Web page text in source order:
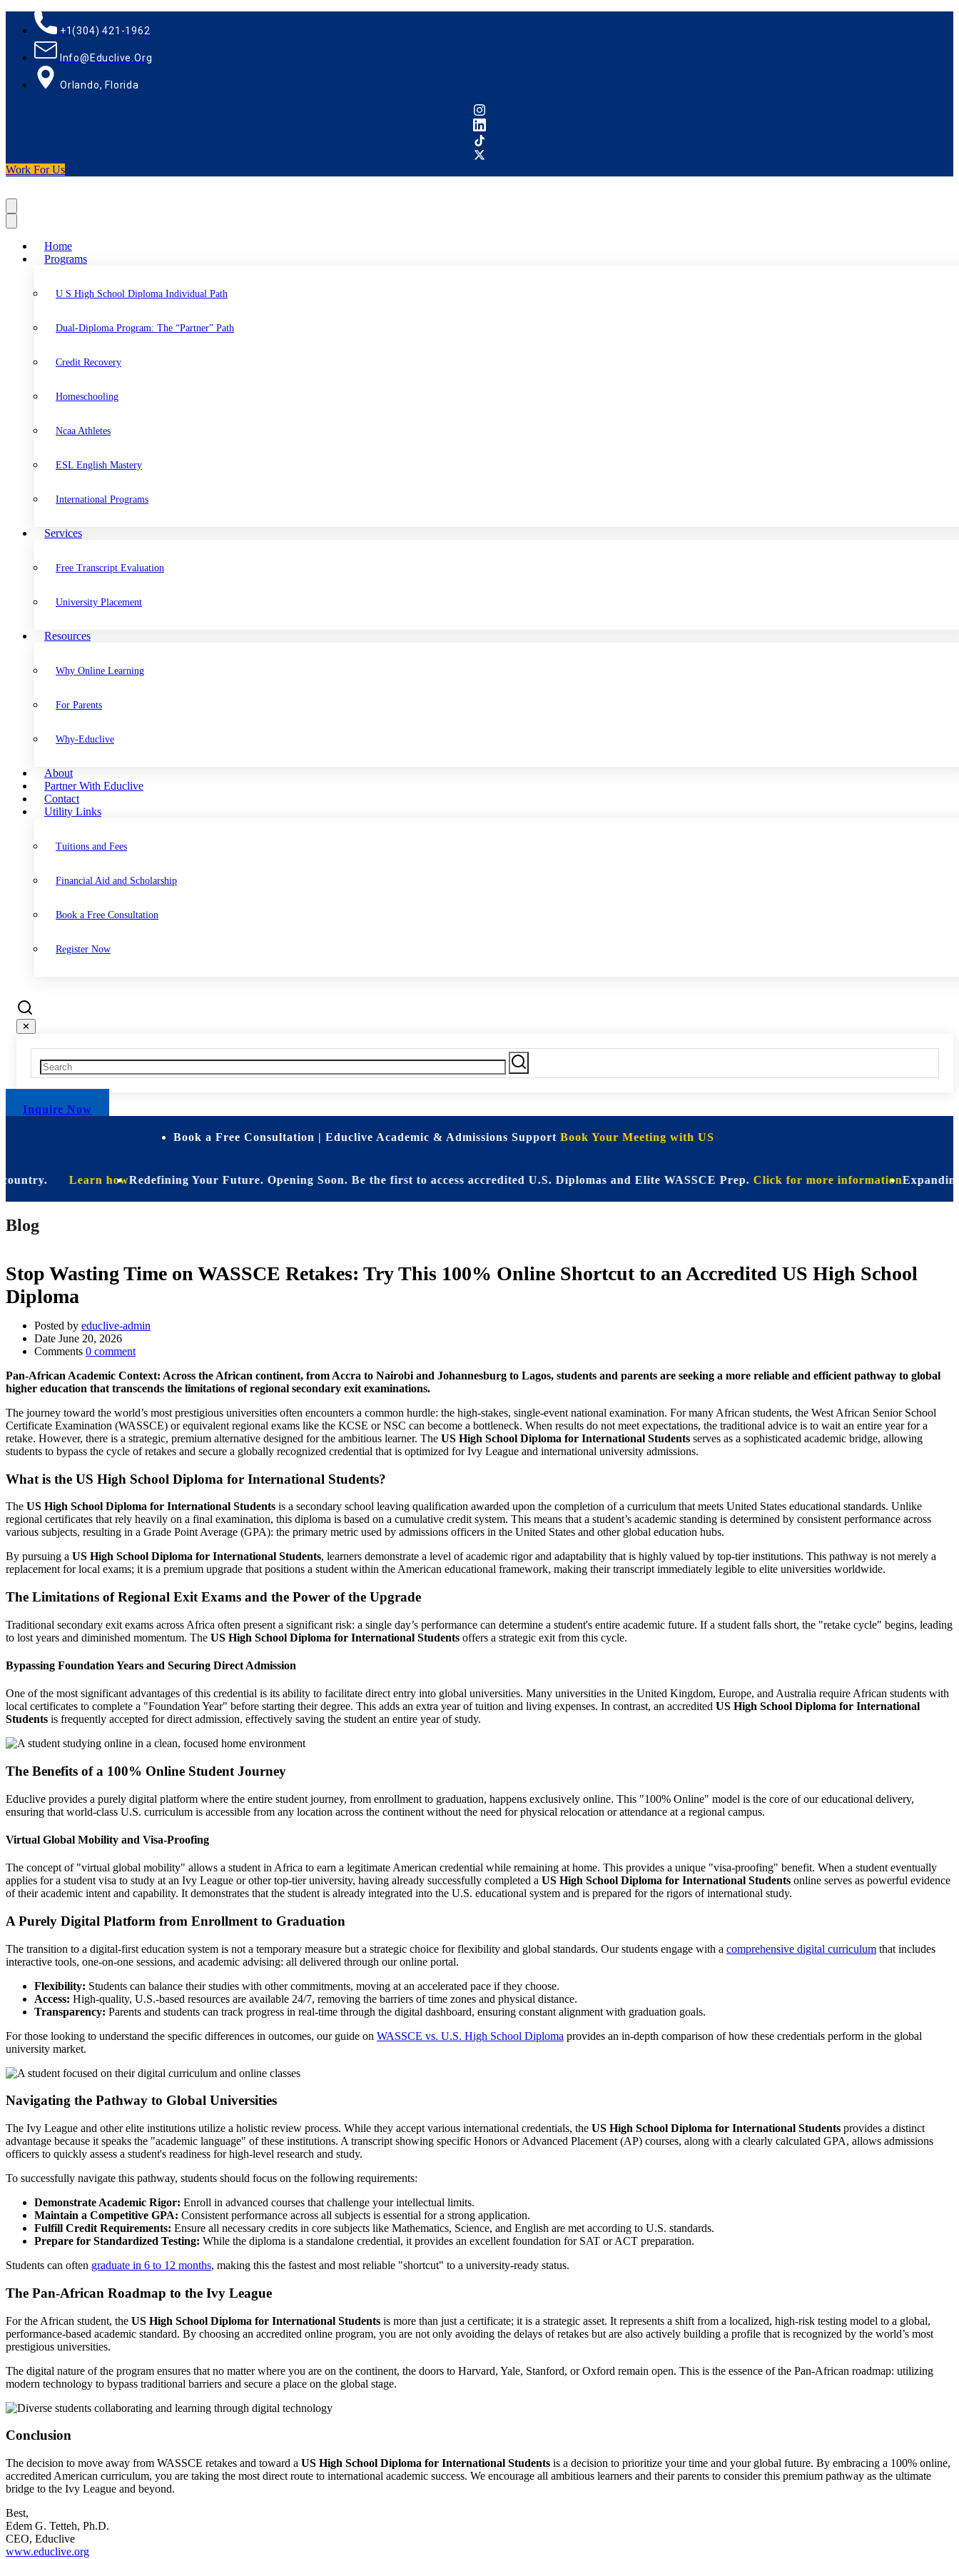
+1(304) 421-1962
Info@educlive.org
Orlando, Florida
Work For Us
Home
Programs
U S High School Diploma Individual Path
Dual-Diploma Program: The “Partner” Path
Credit Recovery
Homeschooling
Ncaa Athletes
ESL English Mastery
International Programs
Services
Free Transcript Evaluation
University Placement
Resources
Why Online Learning
For Parents
Why-Educlive
About
Partner With Educlive
Contact
Utility Links
Tuitions and Fees
Financial Aid and Scholarship
Book a Free Consultation
Register Now
✕
Inquire Now
Book a Free Consultation | Educlive Academic & Admissions SupportBook Your Meeting with US
Learn howRedefining Your Future. Opening Soon. Be the first to access accredited U.S. Diplomas and Elite WASSCE Prep.Click for more informationExpanding
Blog
Stop Wasting Time on WASSCE Retakes: Try This 100% Online Shortcut to an Accredited US High School
Diploma
Posted by educlive-admin
Date June 20, 2026
Comments 0 comment
Pan-African Academic Context: Across the African continent, from Accra to Nairobi and Johannesburg to Lagos, students and parents are seeking a more reliable and efficient pathway to global
higher education that transcends the limitations of regional secondary exit examinations.
The journey toward the world’s most prestigious universities often encounters a common hurdle: the high-stakes, single-event national examination. For many African students, the West African Senior School
Certificate Examination (WASSCE) or equivalent regional exams like the KCSE or NSC can become a bottleneck. When results do not meet expectations, the traditional advice is to wait an entire year for a
retake. However, there is a strategic, premium alternative designed for the ambitious learner. The US High School Diploma for International Students serves as a sophisticated academic bridge, allowing
students to bypass the cycle of retakes and secure a globally recognized credential that is optimized for Ivy League and international university admissions.
What is the US High School Diploma for International Students?
The US High School Diploma for International Students is a secondary school leaving qualification awarded upon the completion of a curriculum that meets United States educational standards. Unlike
regional certificates that rely heavily on a final examination, this diploma is based on a cumulative credit system. This means that a student’s academic standing is determined by consistent performance across
various subjects, resulting in a Grade Point Average (GPA): the primary metric used by admissions officers in the United States and other global education hubs.
By pursuing a US High School Diploma for International Students, learners demonstrate a level of academic rigor and adaptability that is highly valued by top-tier institutions. This pathway is not merely a
replacement for local exams; it is a premium upgrade that positions a student within the American educational framework, making their transcript immediately legible to elite universities worldwide.
The Limitations of Regional Exit Exams and the Power of the Upgrade
Traditional secondary exit exams across Africa often present a significant risk: a single day’s performance can determine a student's entire academic future. If a student falls short, the "retake cycle" begins, leading
to lost years and diminished momentum. The US High School Diploma for International Students offers a strategic exit from this cycle.
Bypassing Foundation Years and Securing Direct Admission
One of the most significant advantages of this credential is its ability to facilitate direct entry into global universities. Many universities in the United Kingdom, Europe, and Australia require African students with
local certificates to complete a "Foundation Year" before starting their degree. This adds an extra year of tuition and living expenses. In contrast, an accredited US High School Diploma for International
Students is frequently accepted for direct admission, effectively saving the student an entire year of study.
The Benefits of a 100% Online Student Journey
Educlive provides a purely digital platform where the entire student journey, from enrollment to graduation, happens exclusively online. This "100% Online" model is the core of our educational delivery,
ensuring that world-class U.S. curriculum is accessible from any location across the continent without the need for physical relocation or attendance at a regional campus.
Virtual Global Mobility and Visa-Proofing
The concept of "virtual global mobility" allows a student in Africa to earn a legitimate American credential while remaining at home. This provides a unique "visa-proofing" benefit. When a student eventually
applies for a student visa to study at an Ivy League or other top-tier university, having already successfully completed a US High School Diploma for International Students online serves as powerful evidence
of their academic intent and capability. It demonstrates that the student is already integrated into the U.S. educational system and is prepared for the rigors of international study.
A Purely Digital Platform from Enrollment to Graduation
The transition to a digital-first education system is not a temporary measure but a strategic choice for flexibility and global standards. Our students engage with a comprehensive digital curriculum that includes
interactive tools, one-on-one sessions, and academic advising: all delivered through our online portal.
Flexibility: Students can balance their studies with other commitments, moving at an accelerated pace if they choose.
Access: High-quality, U.S.-based resources are available 24/7, removing the barriers of time zones and physical distance.
Transparency: Parents and students can track progress in real-time through the digital dashboard, ensuring constant alignment with graduation goals.
For those looking to understand the specific differences in outcomes, our guide on WASSCE vs. U.S. High School Diploma provides an in-depth comparison of how these credentials perform in the global
university market.
Navigating the Pathway to Global Universities
The Ivy League and other elite institutions utilize a holistic review process. While they accept various international credentials, the US High School Diploma for International Students provides a distinct
advantage because it speaks the "academic language" of these institutions. A transcript showing specific Honors or Advanced Placement (AP) courses, along with a clearly calculated GPA, allows admissions
officers to quickly assess a student's readiness for high-level research and study.
To successfully navigate this pathway, students should focus on the following requirements:
Demonstrate Academic Rigor: Enroll in advanced courses that challenge your intellectual limits.
Maintain a Competitive GPA: Consistent performance across all subjects is essential for a strong application.
Fulfill Credit Requirements: Ensure all necessary credits in core subjects like Mathematics, Science, and English are met according to U.S. standards.
Prepare for Standardized Testing: While the diploma is a standalone credential, it provides an excellent foundation for SAT or ACT preparation.
Students can often graduate in 6 to 12 months, making this the fastest and most reliable "shortcut" to a university-ready status.
The Pan-African Roadmap to the Ivy League
For the African student, the US High School Diploma for International Students is more than just a certificate; it is a strategic asset. It represents a shift from a localized, high-risk testing model to a global,
performance-based academic standard. By choosing an accredited online program, you are not only avoiding the delays of retakes but are also actively building a profile that is recognized by the world’s most
prestigious universities.
The digital nature of the program ensures that no matter where you are on the continent, the doors to Harvard, Yale, Stanford, or Oxford remain open. This is the essence of the Pan-African roadmap: utilizing
modern technology to bypass traditional barriers and secure a place on the global stage.
Conclusion
The decision to move away from WASSCE retakes and toward a US High School Diploma for International Students is a decision to prioritize your time and your global future. By embracing a 100% online,
accredited American curriculum, you are taking the most direct route to international academic success. We encourage all ambitious learners and their parents to consider this premium pathway as the ultimate
bridge to the Ivy League and beyond.
Best,
Edem G. Tetteh, Ph.D.
CEO, Educlive
www.educlive.org